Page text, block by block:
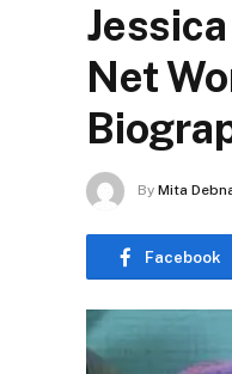
Net
By Mita
Facebook